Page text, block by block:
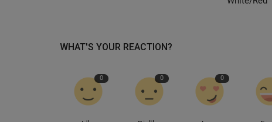
WHAT'S YOUR REACTION?
0 0 0